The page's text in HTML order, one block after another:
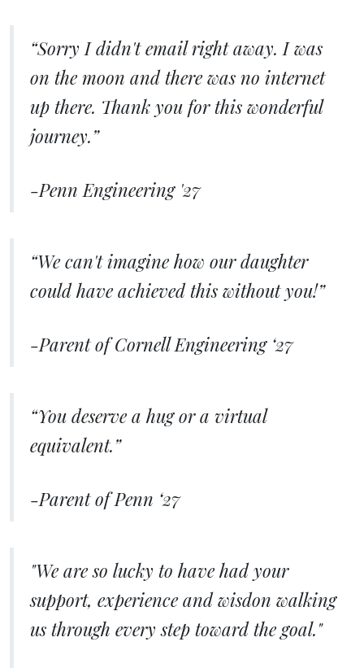
“Sorry I didn't email right away. I was
on the moon and there was no internet
up there. Thank you for this wonderful
journey.”
-Penn Engineering '27
“We can't imagine how our daughter
could have achieved this without you!”
-Parent of Cornell Engineering ‘27
“You deserve a hug or a virtual
equivalent.”
-Parent of Penn ‘27
"We are so lucky to have had your
support, experience and wisdon walking
us through every step toward the goal."